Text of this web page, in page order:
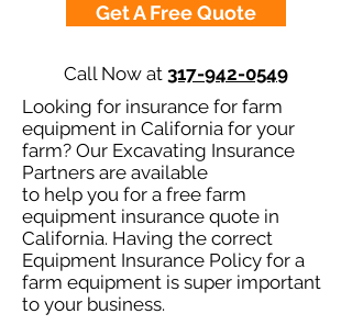
Get A Free Quote
Call Now at 317-942-0549
Looking for insurance for farm
equipment in California for your
farm? Our Excavating Insurance
Partners are available
to help you for a free farm
equipment insurance quote in
California. Having the correct
Equipment Insurance Policy for a
farm equipment is super important
to your business.